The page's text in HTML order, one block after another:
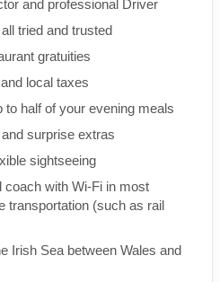
and professional Driver
tried and trusted
gratuities
local taxes
to half of your evening meals
surprise extras
sightseeing
coach with Wi-Fi in most
transportation (such as rail
Irish Sea between Wales and